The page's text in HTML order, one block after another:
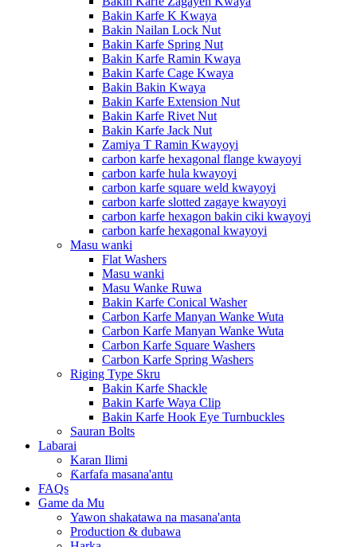
Bakin Karfe K Kwaya
Bakin Nailan Lock Nut
Bakin Karfe Spring Nut
Bakin Karfe Ramin Kwaya
Bakin Karfe Cage Kwaya
Bakin Bakin Kwaya
Bakin Karfe Extension Nut
Bakin Karfe Rivet Nut
Bakin Karfe Jack Nut
Zamiya T Ramin Kwayoyi
carbon karfe hexagonal flange kwayoyi
carbon karfe hula kwayoyi
carbon karfe square weld kwayoyi
carbon karfe slotted zagaye kwayoyi
carbon karfe hexagon bakin ciki kwayoyi
carbon karfe hexagonal kwayoyi
Masu wanki
Flat Washers
Masu wanki
Masu Wanke Ruwa
Bakin Karfe Conical Washer
Carbon Karfe Manyan Wanke Wuta
Carbon Karfe Manyan Wanke Wuta
Carbon Karfe Square Washers
Carbon Karfe Spring Washers
Riging Type Skru
Bakin Karfe Shackle
Bakin Karfe Waya Clip
Bakin Karfe Hook Eye Turnbuckles
Sauran Bolts
Labarai
Karan Ilimi
Ƙarfafa masana'antu
FAQs
Game da Mu
Yawon shakatawa na masana'anta
Production & dubawa